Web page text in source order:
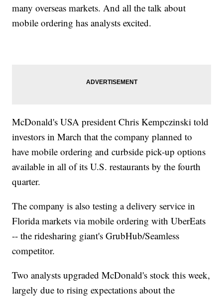
many overseas markets. And all the talk about
mobile ordering has analysts excited.
McDonald's USA president Chris Kempczinski told
investors in March that the company planned to
have mobile ordering and curbside pick-up options
available in all of its U.S. restaurants by the fourth
quarter.
The company is also testing a delivery service in
Florida markets via mobile ordering with UberEats
-- the ridesharing giant's GrubHub/Seamless
competitor.
Two analysts upgraded McDonald's stock this week,
largely due to rising expectations about the